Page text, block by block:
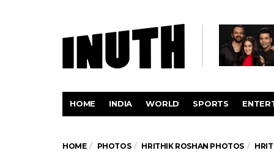
HOME INDIA WORLD SPORTS
HOME PHOTOS HRITHIK ROSHAN PHOTOS